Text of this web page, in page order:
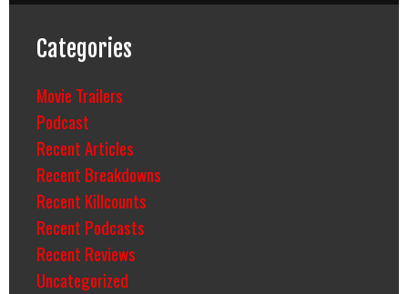
Categories
Movie Trailers
Podcast
Recent Articles
Recent Breakdowns
Recent Killcounts
Recent Podcasts
Recent Reviews
Uncategorized